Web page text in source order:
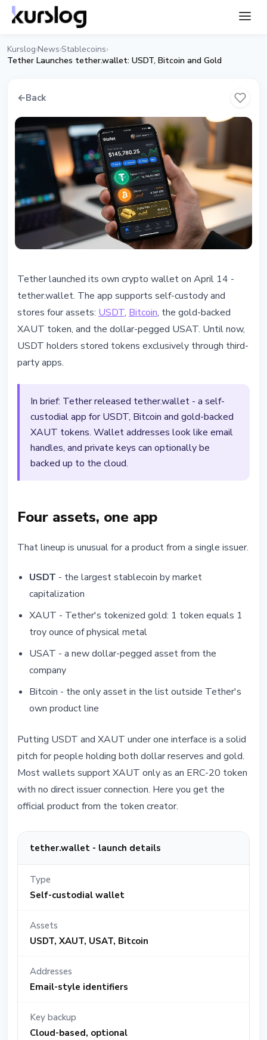
Kurslog›News›Stablecoins›
Tether Launches tether.wallet: USDT, Bitcoin and Gold
←Back
Tether Launches tether.wallet:
Self-Custody for USDT, Bitcoin
and Gold
April 14, 2026 3 min read
Nataliia Dorofieieva
Tether launched its own crypto wallet on April 14 -
tether.wallet. The app supports self-custody and
stores four assets: USDT, Bitcoin, the gold-backed
XAUT token, and the dollar-pegged USAT. Until now,
USDT holders stored tokens exclusively through third-
party apps.
In brief: Tether released tether.wallet - a self-
custodial app for USDT, Bitcoin and gold-backed
XAUT tokens. Wallet addresses look like email
handles, and private keys can optionally be
backed up to the cloud.
Four assets, one app
That lineup is unusual for a product from a single issuer.
USDT - the largest stablecoin by market
capitalization
XAUT - Tether's tokenized gold: 1 token equals 1
troy ounce of physical metal
USAT - a new dollar-pegged asset from the
company
Bitcoin - the only asset in the list outside Tether's
own product line
Putting USDT and XAUT under one interface is a solid
pitch for people holding both dollar reserves and gold.
Most wallets support XAUT only as an ERC-20 token
with no direct issuer connection. Here you get the
official product from the token creator.
tether.wallet - launch details
Type
Self-custodial wallet
Assets
USDT, XAUT, USAT, Bitcoin
Addresses
Email-style identifiers
Key backup
Cloud-based, optional